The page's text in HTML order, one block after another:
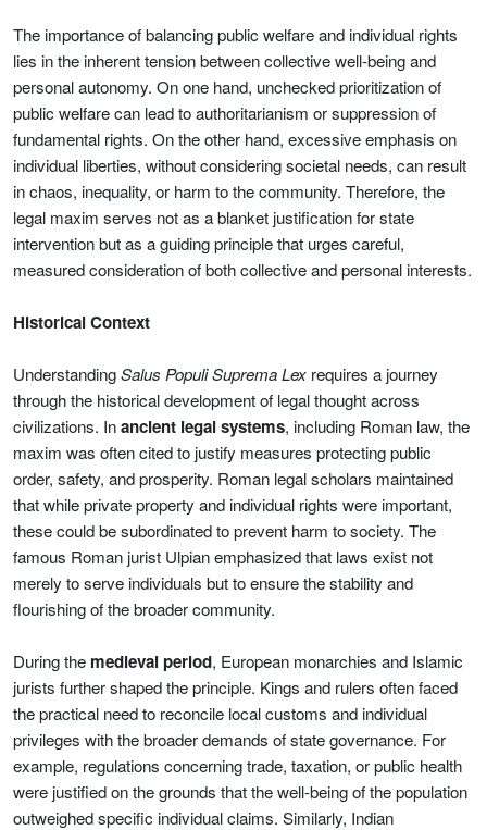
The importance of balancing public welfare and individual rights
lies in the inherent tension between collective well-being and
personal autonomy. On one hand, unchecked prioritization of
public welfare can lead to authoritarianism or suppression of
fundamental rights. On the other hand, excessive emphasis on
individual liberties, without considering societal needs, can result
in chaos, inequality, or harm to the community. Therefore, the
legal maxim serves not as a blanket justification for state
intervention but as a guiding principle that urges careful,
measured consideration of both collective and personal interests.
Historical Context
UnderstandingSalus Populi Suprema Lex requires a journey
through the historical development of legal thought across
civilizations. Inancient legal systems, including Roman law, the
maxim was often cited to justify measures protecting public
order, safety, and prosperity. Roman legal scholars maintained
that while private property and individual rights were important,
these could be subordinated to prevent harm to society. The
famous Roman jurist Ulpian emphasized that laws exist not
merely to serve individuals but to ensure the stability and
flourishing of the broader community.
During the medieval period, European monarchies and Islamic
jurists further shaped the principle. Kings and rulers often faced
the practical need to reconcile local customs and individual
privileges with the broader demands of state governance. For
example, regulations concerning trade, taxation, or public health
were justified on the grounds that the well-being of the population
outweighed specific individual claims. Similarly, Indian